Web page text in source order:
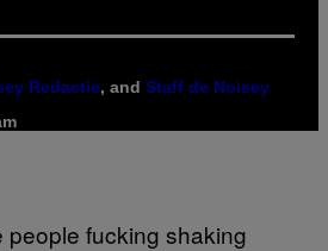
Redactie, and Staff de Noisey
people fucking shaking